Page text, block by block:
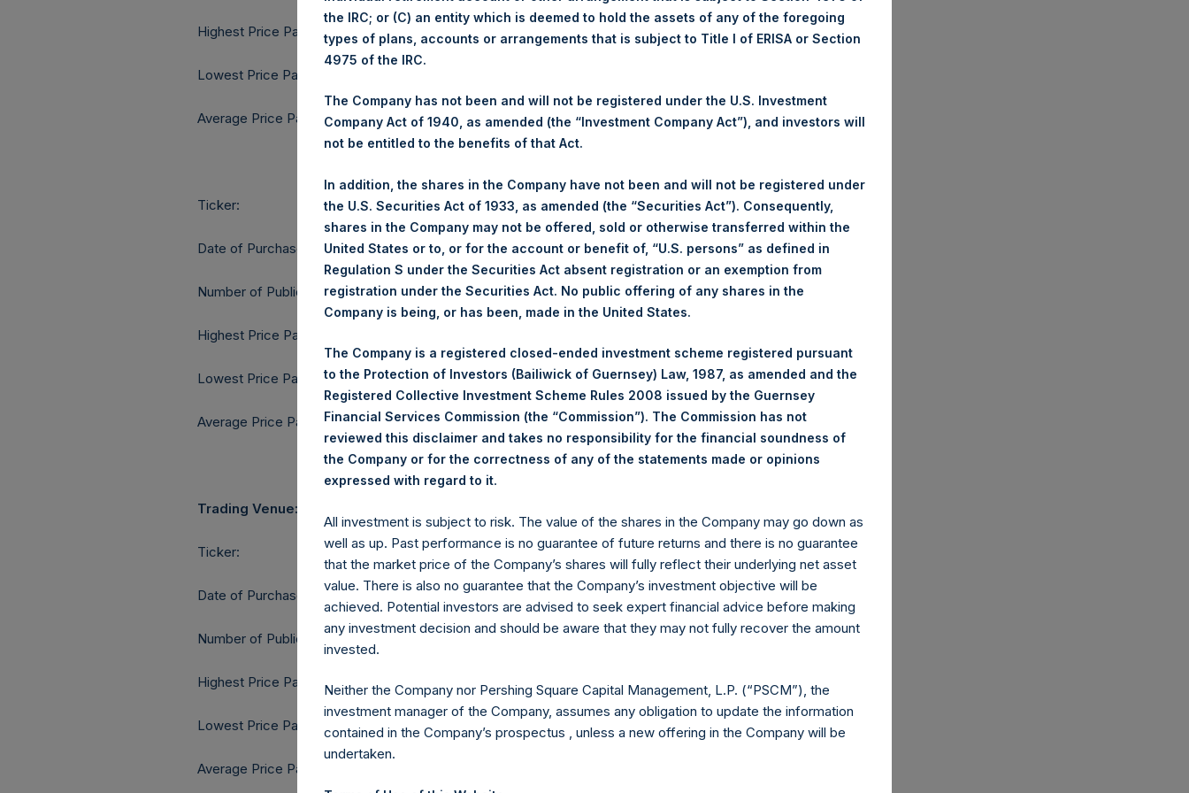
Highest Price Paid Per Share: 1,440 pence / 18.54 USD
Lowest Price Paid Per Share:
Average Price Paid Per Share: 1,433 pence / 18.44 USD
Ticker: PSHD
Date of Purchase: 30 October 2019
Number of Public Shares purchased:25,572 Shares
Highest Price Paid Per Share:
Lowest Price Paid Per Share: 18.46 USD
Average Price Paid Per Share: 18.46 USD
Trading Venue:
Ticker: PSH
Date of Purchase: 30 October 2019
Number of Public Shares purchased: 32,715 Shares
Highest Price Paid Per Share: 18.58 USD
Lowest Price Paid Per Share: 18.38 USD
Average Price Paid Per Share:
the IRC; or (C) an entity which is deemed to hold the assets of any of the foregoing
types of plans, accounts or arrangements that is subject to Title I of ERISA or Section
4975 of the IRC.
The Company has not been and will not be registered under the U.S. Investment
Company Act of 1940, as amended (the “Investment Company Act”), and investors will
not be entitled to the benefits of that Act.
In addition, the shares in the Company have not been and will not be registered under
the U.S. Securities Act of 1933, as amended (the “Securities Act”). Consequently,
shares in the Company may not be offered, sold or otherwise transferred within the
United States or to, or for the account or benefit of, “U.S. persons” as defined in
Regulation S under the Securities Act absent registration or an exemption from
registration under the Securities Act. No public offering of any shares in the
Company is being, or has been, made in the United States.
The Company is a registered closed-ended investment scheme registered pursuant
to the Protection of Investors (Bailiwick of Guernsey) Law, 1987, as amended and the
Registered Collective Investment Scheme Rules 2008 issued by the Guernsey
Financial Services Commission (the “Commission”). The Commission has not
reviewed this disclaimer and takes no responsibility for the financial soundness of
the Company or for the correctness of any of the statements made or opinions
expressed with regard to it.
All investment is subject to risk. The value of the shares in the Company may go down as
well as up. Past performance is no guarantee of future returns and there is no guarantee
that the market price of the Company’s shares will fully reflect their underlying net asset
value. There is also no guarantee that the Company’s investment objective will be
achieved. Potential investors are advised to seek expert financial advice before making
any investment decision and should be aware that they may not fully recover the amount
invested.
Neither the Company nor Pershing Square Capital Management, L.P. (“PSCM”), the
investment manager of the Company, assumes any obligation to update the information
contained in the Company’s prospectus , unless a new offering in the Company will be
undertaken.